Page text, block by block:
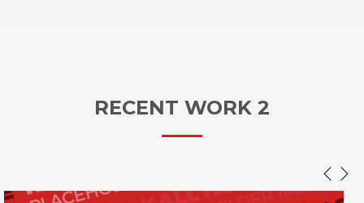
RECENT WORK 2